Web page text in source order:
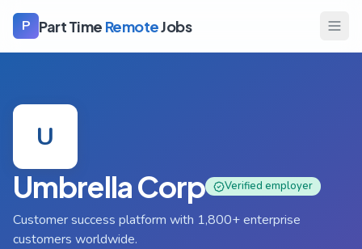
P Part Time RemoteJobs
U
Umbrella Corp Verified employer
Customer success platform with 1,800+ enterprise
customers worldwide.